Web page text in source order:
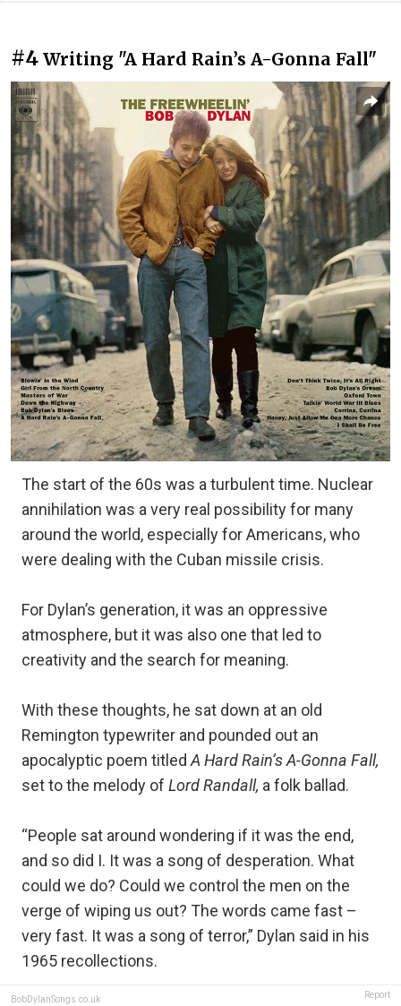
#4 Writing "A Hard Rain’s A-Gonna Fall"
The start of the 60s was a turbulent time. Nuclear
annihilation was a very real possibility for many
around the world, especially for Americans, who
were dealing with the Cuban missile crisis.
For Dylan’s generation, it was an oppressive
atmosphere, but it was also one that led to
creativity and the search for meaning.
With these thoughts, he sat down at an old
Remington typewriter and pounded out an
apocalyptic poem titled A Hard Rain’s A-Gonna Fall,
set to the melody of Lord Randall, a folk ballad.
“People sat around wondering if it was the end,
and so did I. It was a song of desperation. What
could we do? Could we control the men on the
verge of wiping us out? The words came fast –
very fast. It was a song of terror,” Dylan said in his
1965 recollections.
BobDylanSongs.co.uk Report